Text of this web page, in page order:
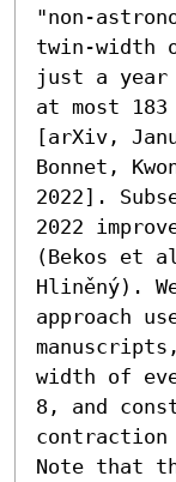
"non-
twin-width
just a year
at most
[arXiv,
Bonnet,
2022].
2022
(Bekos et
Hliněný).
approach
width of
8, and
Note that